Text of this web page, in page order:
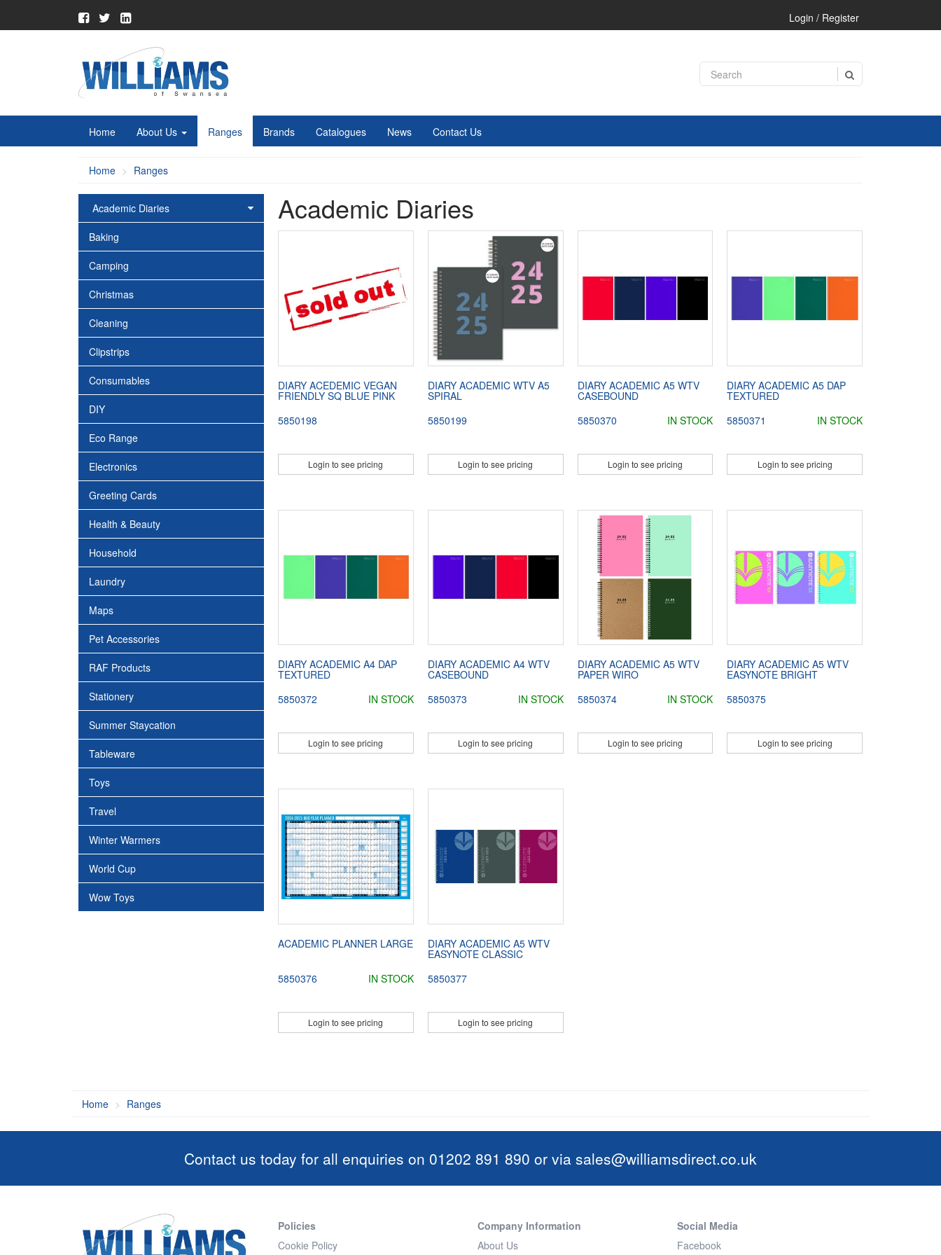
Login / Register
Home About Us Ranges Brands Catalogues News Contact Us
Home Ranges
Academic Diaries
Baking
Camping
Christmas
Cleaning
Clipstrips
Consumables
DIY
Eco Range
Electronics
Greeting Cards
Health & Beauty
Household
Laundry
Maps
Pet Accessories
RAF Products
Stationery
Summer Staycation
Tableware
Toys
Travel
Winter Warmers
World Cup
Wow Toys
Academic Diaries
DIARY ACEDEMIC VEGAN
FRIENDLY SQ BLUE PINK
5850198
Login to see pricing
DIARY ACADEMIC WTV A5
SPIRAL
5850199
Login to see pricing
DIARY ACADEMIC A5 WTV
CASEBOUND
5850370
IN STOCK
Login to see pricing
DIARY ACADEMIC A5 DAP
TEXTURED
5850371
IN STOCK
Login to see pricing
DIARY ACADEMIC A4 DAP
TEXTURED
5850372
IN STOCK
Login to see pricing
DIARY ACADEMIC A4 WTV
CASEBOUND
5850373
IN STOCK
Login to see pricing
DIARY ACADEMIC A5 WTV
PAPER WIRO
5850374
IN STOCK
Login to see pricing
DIARY ACADEMIC A5 WTV
EASYNOTE BRIGHT
5850375
Login to see pricing
ACADEMIC PLANNER LARGE
5850376 IN STOCK
Login to see pricing
DIARY ACADEMIC A5 WTV
EASYNOTE CLASSIC
5850377
Login to see pricing
Home Ranges
Contact us today for all enquiries on 01202 891 890 or via sales@williamsdirect.co.uk
Policies
Cookie Policy
Company Information
About Us
Social Media
Facebook